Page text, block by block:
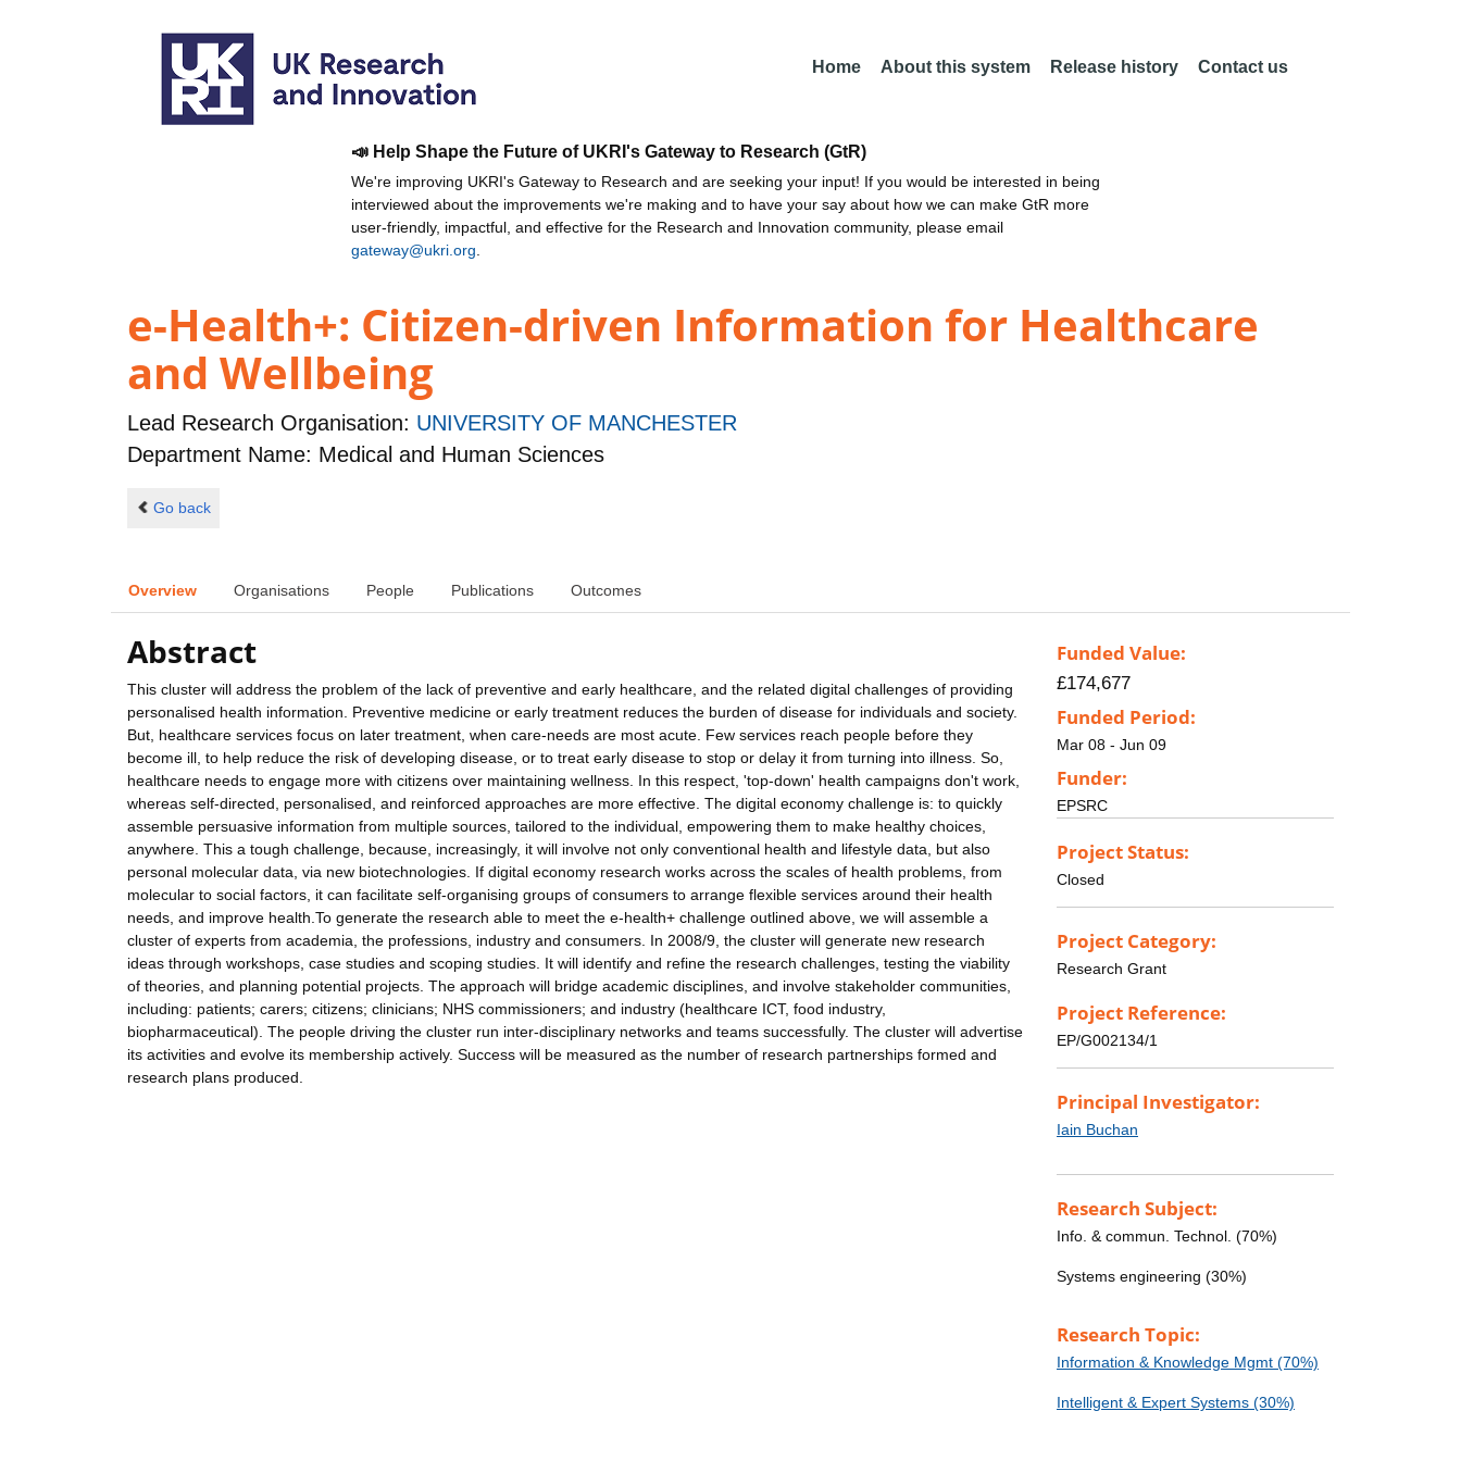
Home About this system Release history Contact us
📣 Help Shape the Future of UKRI's Gateway to Research (GtR)
We're improving UKRI's Gateway to Research and are seeking your input! If you would be interested in being
interviewed about the improvements we're making and to have your say about how we can make GtR more
user-friendly, impactful, and effective for the Research and Innovation community, please email
gateway@ukri.org
e-Health+: Citizen-driven Information for Healthcare
and Wellbeing
Lead Research Organisation: UNIVERSITY OF MANCHESTER
Department Name: Medical and Human Sciences
Go back
Overview Organisations People Publications Outcomes
Abstract
This cluster will address the problem of the lack of preventive and early healthcare, and the related digital challenges of providing
personalised health information. Preventive medicine or early treatment reduces the burden of disease for individuals and society.
But, healthcare services focus on later treatment, when care-needs are most acute. Few services reach people before they
become ill, to help reduce the risk of developing disease, or to treat early disease to stop or delay it from turning into illness. So,
healthcare needs to engage more with citizens over maintaining wellness. In this respect, 'top-down' health campaigns don't work,
whereas self-directed, personalised, and reinforced approaches are more effective. The digital economy challenge is: to quickly
assemble persuasive information from multiple sources, tailored to the individual, empowering them to make healthy choices,
anywhere. This a tough challenge, because, increasingly, it will involve not only conventional health and lifestyle data, but also
personal molecular data, via new biotechnologies. If digital economy research works across the scales of health problems, from
molecular to social factors, it can facilitate self-organising groups of consumers to arrange flexible services around their health
needs, and improve health.To generate the research able to meet the e-health+ challenge outlined above, we will assemble a
cluster of experts from academia, the professions, industry and consumers. In 2008/9, the cluster will generate new research
ideas through workshops, case studies and scoping studies. It will identify and refine the research challenges, testing the viability
of theories, and planning potential projects. The approach will bridge academic disciplines, and involve stakeholder communities,
including: patients; carers; citizens; clinicians; NHS commissioners; and industry (healthcare ICT, food industry,
biopharmaceutical). The people driving the cluster run inter-disciplinary networks and teams successfully. The cluster will advertise
its activities and evolve its membership actively. Success will be measured as the number of research partnerships formed and
research plans produced.
Funded Value:
£174,677
Funded Period:
Mar 08 - Jun 09
Funder:
EPSRC
Project Status:
Closed
Project Category:
Research Grant
Project Reference:
EP/G002134/1
Principal Investigator:
Iain Buchan
Research Subject:
Info. & commun. Technol. (70%)
Systems engineering (30%)
Research Topic:
Information & Knowledge Mgmt (70%)
Intelligent & Expert Systems (30%)